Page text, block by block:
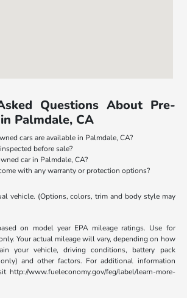
Questions About Pre-
Palmdale, CA
cars are available in Palmdale, CA?
before sale?
car in Palmdale, CA?
with any warranty or protection options?
vehicle. (Options, colors, trim and body style may
on model year EPA mileage ratings. Use for
Your actual mileage will vary, depending on how
your vehicle, driving conditions, battery pack
and other factors. For additional information
http://www.fueleconomy.gov/feg/label/learn-more-